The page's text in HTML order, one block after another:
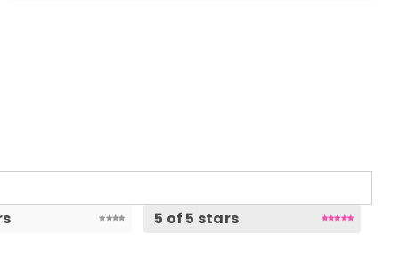
5 of 5 stars